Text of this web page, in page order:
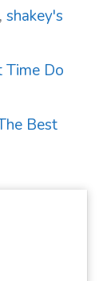
,shakey's
Time Do
Best